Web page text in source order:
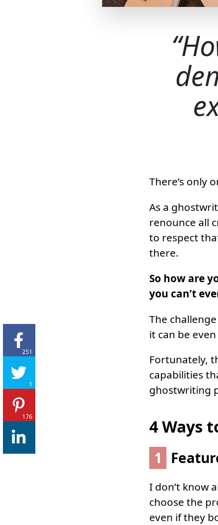
There’s only
As a
renounce all
to respect
there.
So how are
you can’t
The
it can be
Fortunately,
capabilities
ghostwriting
4 Ways
1
I don’t know
choose the
even if they
251
1
176